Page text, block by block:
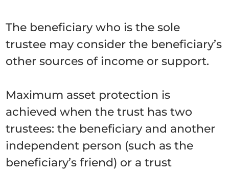
The beneficiary who is the sole
trustee may consider the beneficiary’s
other sources of income or support.
Maximum asset protection is
achieved when the trust has two
trustees: the beneficiary and another
independent person (such as the
beneficiary’s friend) or a trust